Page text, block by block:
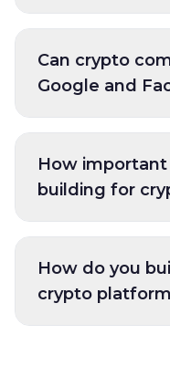
Can crypto
Google and
How
building for
How do you
crypto